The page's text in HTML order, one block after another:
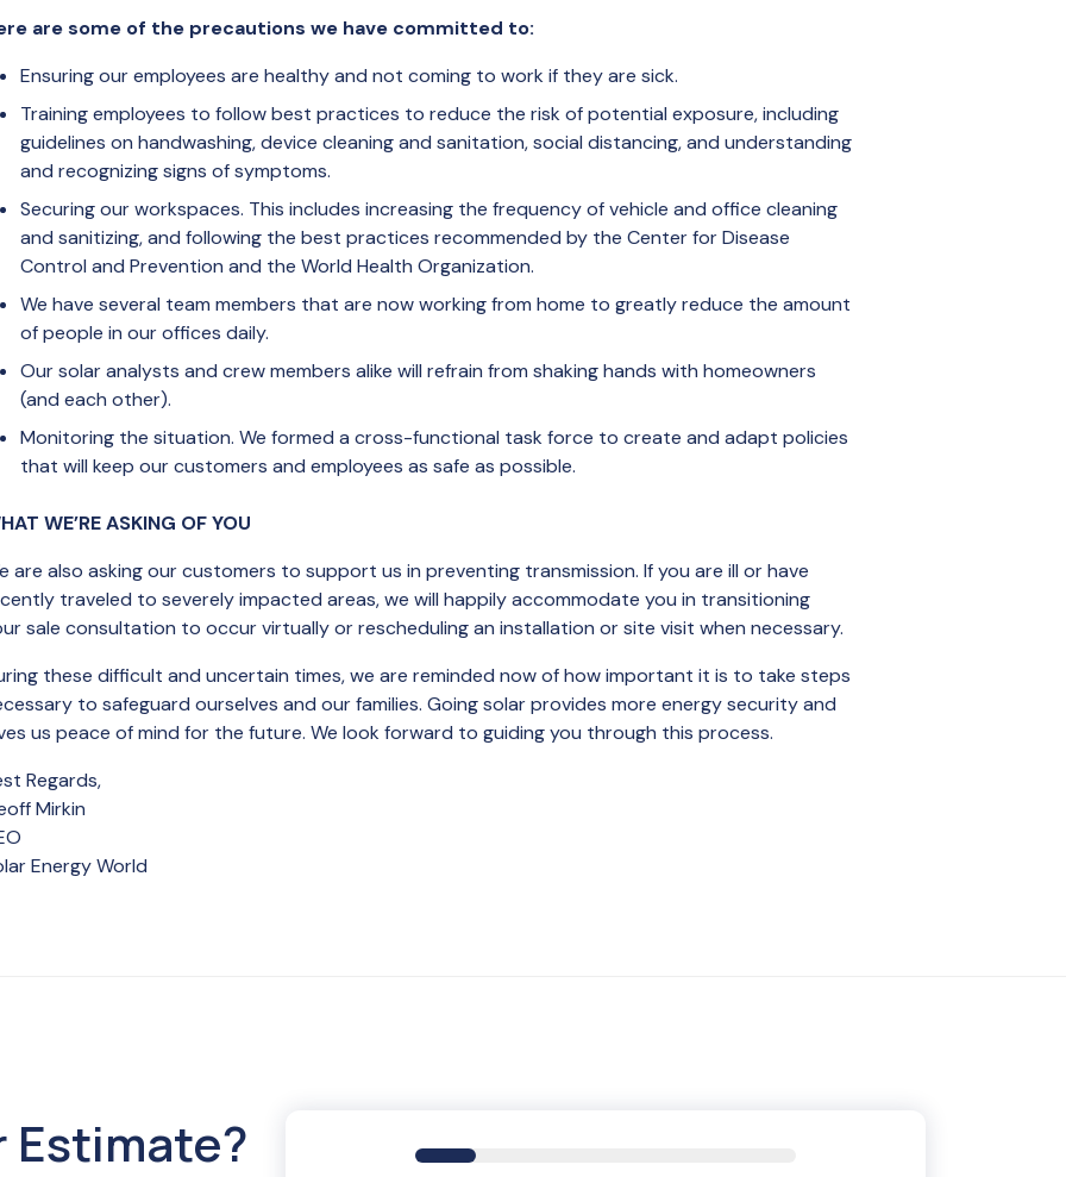
are some of the precautions we have committed to:
Ensuring our employees are healthy and not coming to work if they are sick.
Training employees to follow best practices to reduce the risk of potential exposure, including
guidelines on handwashing, device cleaning and sanitation, social distancing, and understanding
and recognizing signs of symptoms.
Securing our workspaces. This includes increasing the frequency of vehicle and office cleaning
and sanitizing, and following the best practices recommended by the Center for Disease
Control and Prevention and the World Health Organization.
We have several team members that are now working from home to greatly reduce the amount
of people in our offices daily.
Our solar analysts and crew members alike will refrain from shaking hands with homeowners
(and each other).
Monitoring the situation. We formed a cross-functional task force to create and adapt policies
that will keep our customers and employees as safe as possible.
WE’RE ASKING OF YOU
are also asking our customers to support us in preventing transmission. If you are ill or have
traveled to severely impacted areas, we will happily accommodate you in transitioning
sale consultation to occur virtually or rescheduling an installation or site visit when necessary.
these difficult and uncertain times, we are reminded now of how important it is to take steps
to safeguard ourselves and our families. Going solar provides more energy security and
us peace of mind for the future. We look forward to guiding you through this process.
Regards,
Mirkin
Energy World
Estimate? 16%